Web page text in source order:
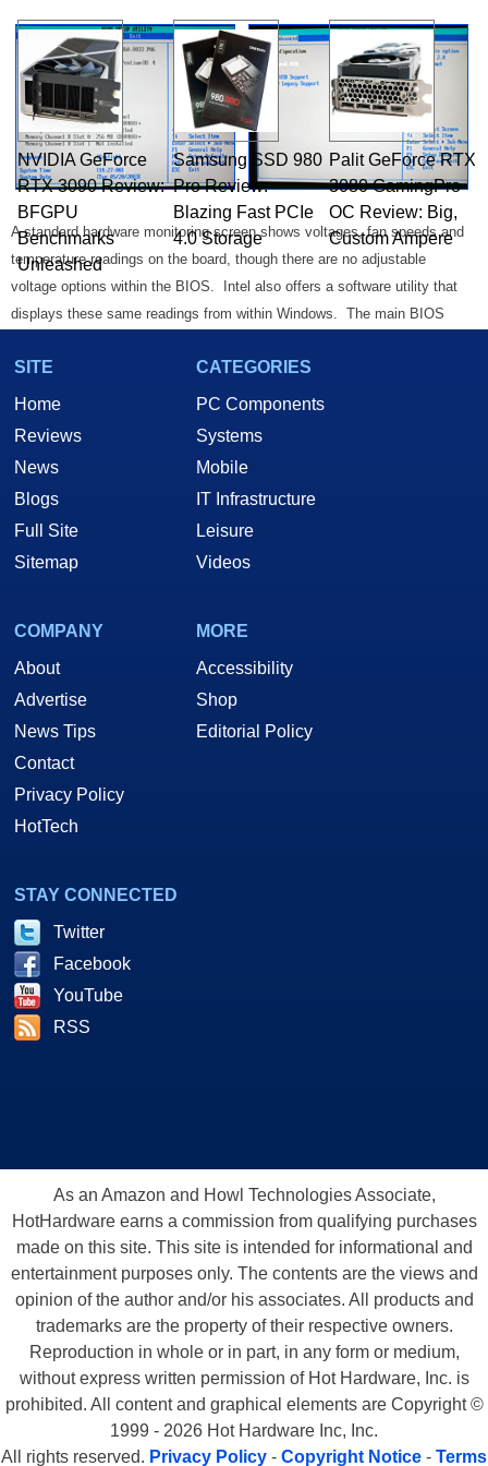
A standard hardware monitoring screen shows voltages, fan speeds and
temperature readings on the board, though there are no adjustable
voltage options within the BIOS. Intel also offers a software utility that
displays these same readings from within Windows. The main BIOS
Hyper Threading (in the case of applicable processors, like the newly
released 2.4, 2.6, and 2.8GHz Pentium 4 chips).
Intel Extreme Graphics 2:
One of the more significant selling points for Intel's D865GBF is its
integrated graphics, based on the 266MHz core previously found in the
i845GE MCH and updated with AGP 8x support. We'd suppose that Intel
is adding a "2" to its Extreme Graphics moniker because the 865G
provides for more graphics bandwidth, thanks to the dual-channel
DDR400 memory configuration. Even still, the graph above speaks for
9000, at the very least.
NVIDIA GeForce
RTX 3090 Review:
BFGPU
Benchmarks
Unleashed
Samsung SSD 980
Pro Review:
Blazing Fast PCIe
4.0 Storage
Palit GeForce RTX
3080 GamingPro
OC Review: Big,
Custom Ampere
SITE
Home
Reviews
News
Blogs
Full Site
Sitemap
CATEGORIES
PC Components
Systems
Mobile
IT Infrastructure
Leisure
Videos
COMPANY
About
Advertise
News Tips
Contact
Privacy Policy
HotTech
MORE
Accessibility
Shop
Editorial Policy
STAY CONNECTED
Twitter
Facebook
YouTube
RSS
As an Amazon and Howl Technologies Associate,
HotHardware earns a commission from qualifying purchases
made on this site. This site is intended for informational and
entertainment purposes only. The contents are the views and
opinion of the author and/or his associates. All products and
trademarks are the property of their respective owners.
Reproduction in whole or in part, in any form or medium,
without express written permission of Hot Hardware, Inc. is
prohibited. All content and graphical elements are Copyright ©
1999 - 2026 Hot Hardware Inc, Inc.
All rights reserved. Privacy Policy - Copyright Notice - Terms